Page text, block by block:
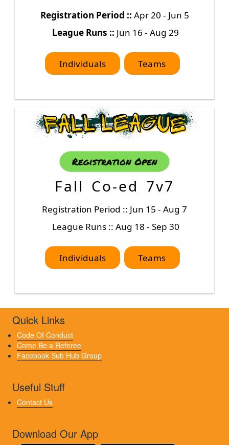
Registration Period :: Apr 20 - Jun 5
League Runs :: Jun 16 - Aug 29
Individuals Teams
Fall Co-ed 7v7
Registration Period :: Jun 15 - Aug 7
League Runs :: Aug 18 - Sep 30
Individuals Teams
Quick Links
Code Of Conduct
Come Be a Referee
Facebook Sub Hub Group
Useful Stuff
Contact Us
Download Our App